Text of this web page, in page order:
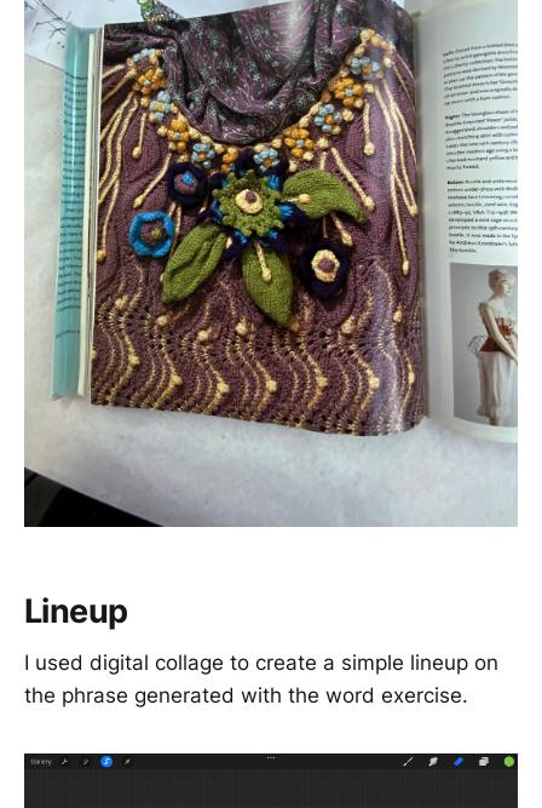
Lineup
I used digital collage to create a simple lineup on
the phrase generated with the word exercise.